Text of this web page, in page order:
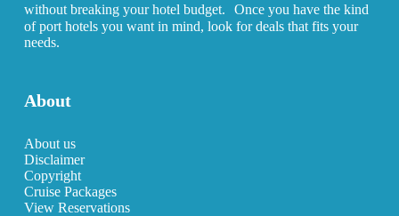
without breaking your hotel budget. Once you have the kind
of port hotels you want in mind, look for deals that fits your
needs.
About
About us
Disclaimer
Copyright
Cruise Packages
View Reservations